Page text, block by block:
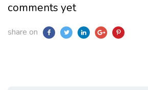
comments yet
share on